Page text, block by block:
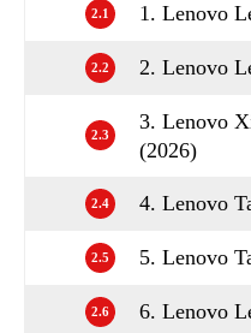
2.1 1. Lenovo
2.2 2. Lenovo
2.3
3. Lenovo
(2026)
2.4 4. Lenovo
2.5 5. Lenovo
2.6 6. Lenovo